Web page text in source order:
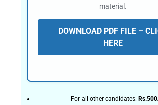
material.
DOWNLOAD PDF FILE –
HERE
For all other candidates: